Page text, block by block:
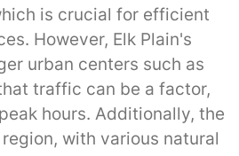
is crucial for efficient
However, Elk Plain's
urban centers such as
traffic can be a factor,
hours. Additionally, the
with various natural